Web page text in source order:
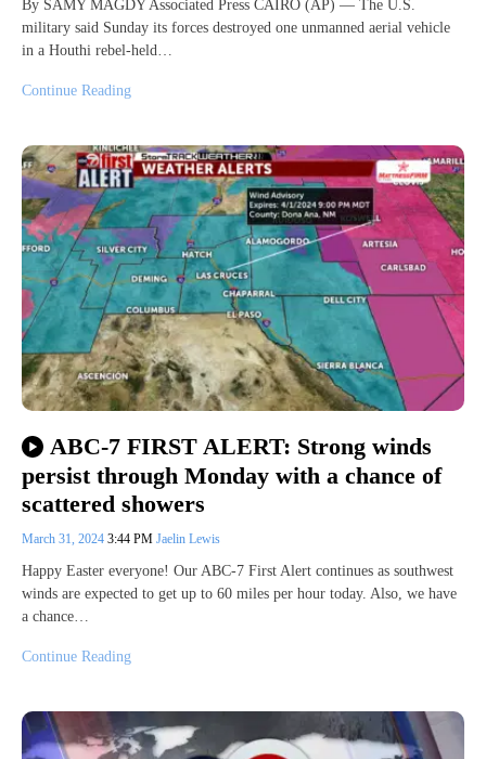
By SAMY MAGDY Associated Press CAIRO (AP) — The U.S.
military said Sunday its forces destroyed one unmanned aerial vehicle
in a Houthi rebel-held…
Continue Reading
ABC-7 FIRST ALERT: Strong winds
persist through Monday with a chance of
scattered showers
March 31, 2024 3:44 PM Jaelin Lewis
Happy Easter everyone! Our ABC-7 First Alert continues as southwest
winds are expected to get up to 60 miles per hour today. Also, we have
a chance…
Continue Reading